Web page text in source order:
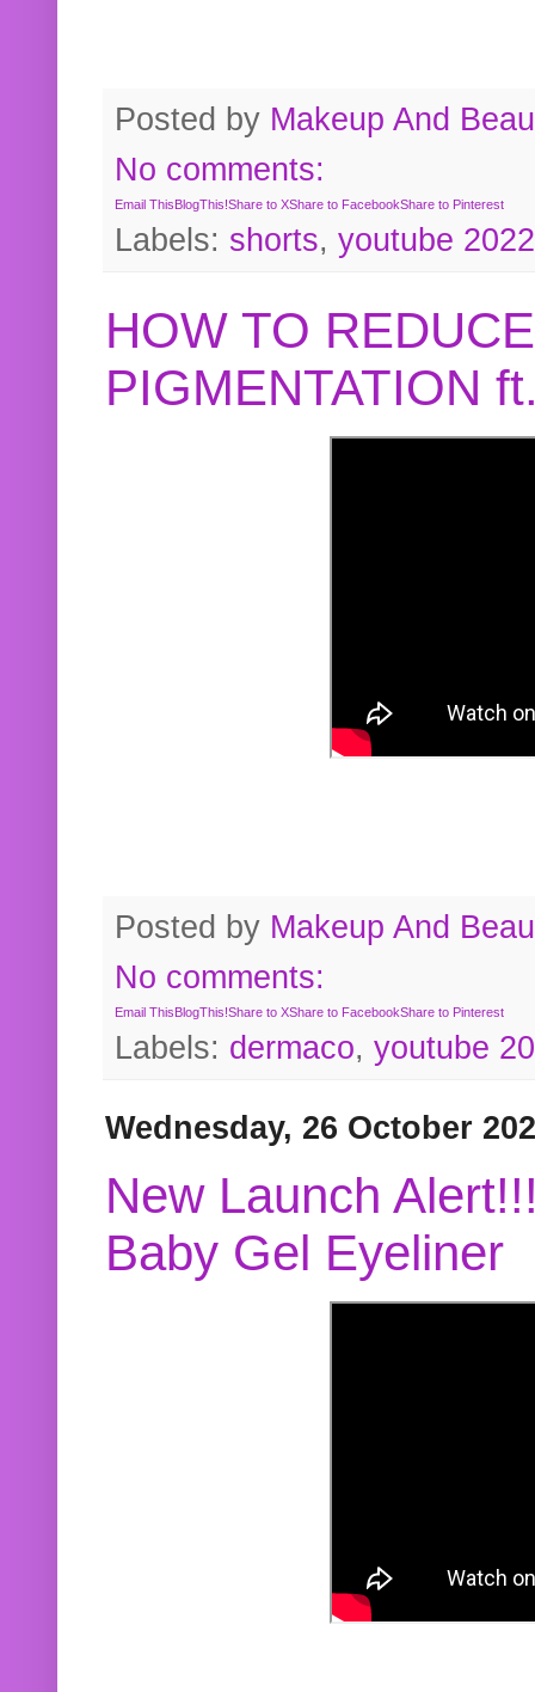
Posted by Makeup And
No comments:
Email ThisBlogThis!Share to XShare to FacebookShare to Pinterest
Labels: shorts, youtube 2022
HOW TO
PIGMENTATION
Posted by Makeup And
No comments:
Email ThisBlogThis!Share to XShare to FacebookShare to Pinterest
Labels: dermaco, youtube
Wednesday, 26 October
New Launch
Baby Gel Eyeliner